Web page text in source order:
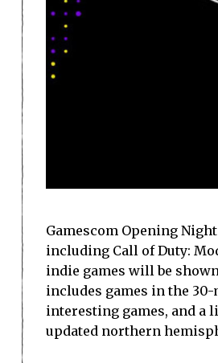
Gamescom Opening
including Call of Duty:
indie games will be
includes games in the
interesting games, and a
updated northern